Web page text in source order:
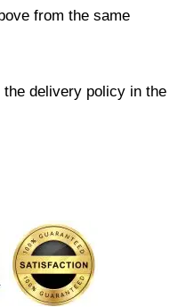
from the same
the delivery policy in the